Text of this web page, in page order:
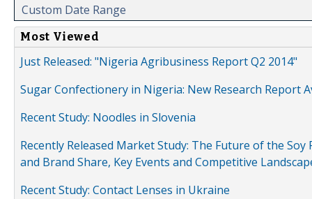
Custom Date Range
Most Viewed
Just Released: "Nigeria Agribusiness Report Q2 2014"
Sugar Confectionery in Nigeria: New Research Report
Recent Study: Noodles in Slovenia
Recently Released Market Study: The Future of the
and Brand Share, Key Events and Competitive
Recent Study: Contact Lenses in Ukraine